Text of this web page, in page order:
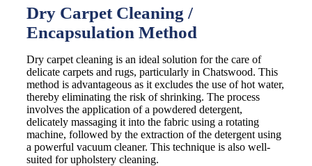
Dry Carpet Cleaning /
Encapsulation Method
Dry carpet cleaning is an ideal solution for the care of
delicate carpets and rugs, particularly in Chatswood. This
method is advantageous as it excludes the use of hot water,
thereby eliminating the risk of shrinking. The process
involves the application of a powdered detergent,
delicately massaging it into the fabric using a rotating
machine, followed by the extraction of the detergent using
a powerful vacuum cleaner. This technique is also well-
suited for upholstery cleaning.